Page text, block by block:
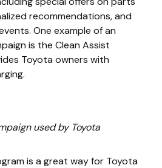
recommendations, and
One example of an
is the Clean Assist
Toyota owners with
used by Toyota
is a great way for Toyota